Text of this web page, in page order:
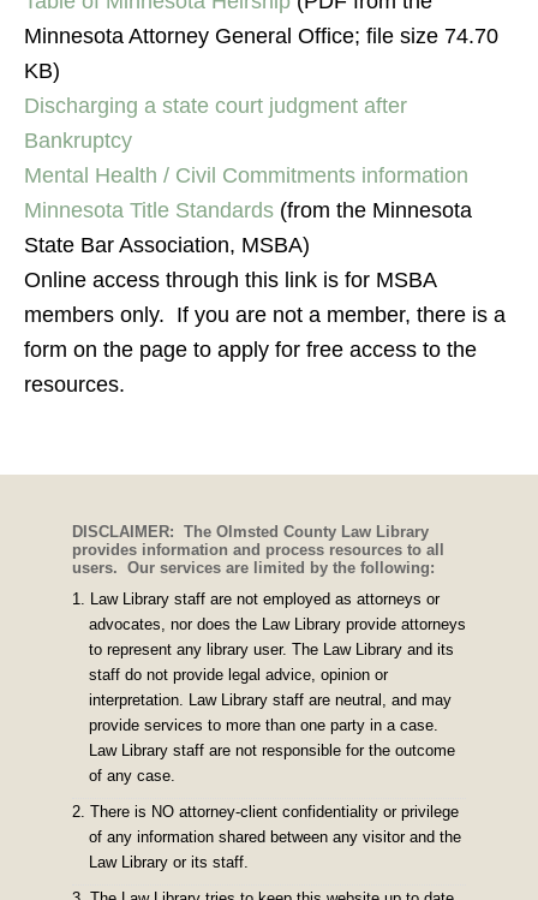
Minnesota Attorney General Office; file size 74.70
KB)
Discharging a state court judgment after
Bankruptcy
Mental Health / Civil Commitments information
Minnesota Title Standards (from the Minnesota
State Bar Association, MSBA)
Online access through this link is for MSBA
members only. If you are not a member, there is a
form on the page to apply for free access to the
resources.
DISCLAIMER: The Olmsted County Law Library
provides information and process resources to all
users. Our services are limited by the following:
Law Library staff are not employed as attorneys or
advocates, nor does the Law Library provide attorneys
to represent any library user. The Law Library and its
staff do not provide legal advice, opinion or
interpretation. Law Library staff are neutral, and may
provide services to more than one party in a case.
Law Library staff are not responsible for the outcome
of any case.
There is NO attorney-client confidentiality or privilege
of any information shared between any visitor and the
Law Library or its staff.